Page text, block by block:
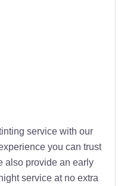
service with our
you can trust
also provide an early
service at no extra